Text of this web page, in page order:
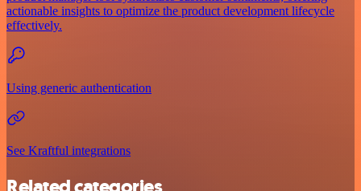
actionable insights to optimize the product development lifecycle
effectively.
Using generic authentication
See Kraftful integrations